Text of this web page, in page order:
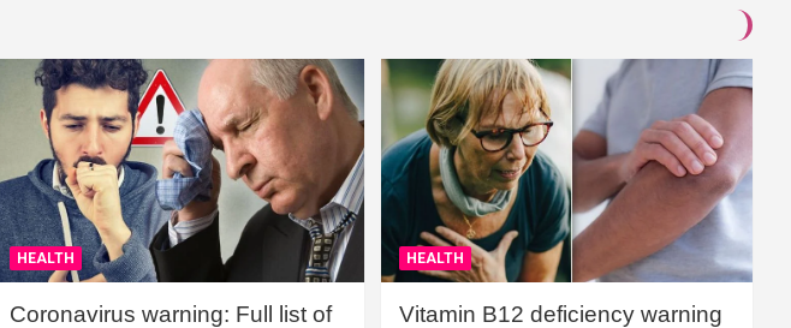
HEALTH
Coronavirus warning: Full list of
HEALTH
Vitamin B12 deficiency warning